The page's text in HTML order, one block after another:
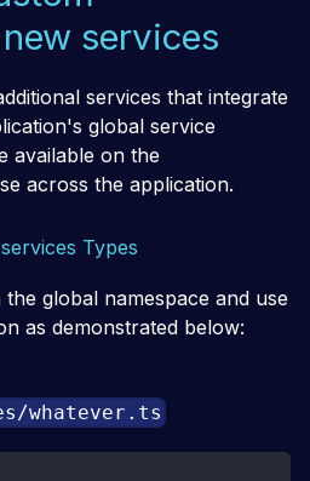
services
services that integrate
global service
available on the
across the application.
Types
global namespace and use
as demonstrated below:
whatever.ts